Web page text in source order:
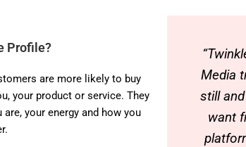
Profile?
are more likely to buy
your product or service. They
your energy and how you
Media
still
want